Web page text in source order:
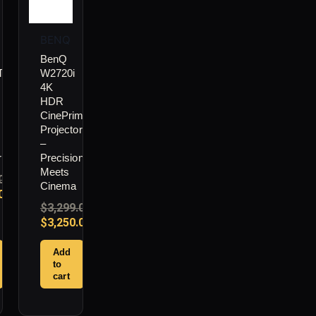
BENQ
BenQ
W2720i
4K
HDR
CinePrime
Projector
–
Precision
Meets
Cinema
$3,299.00
$3,250.00
Add
to
cart